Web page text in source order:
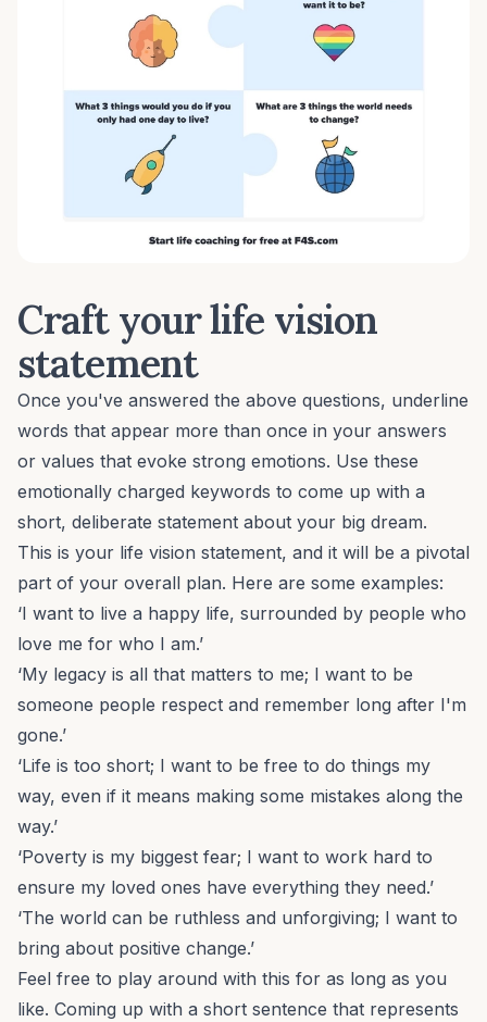
Craft your life vision
statement
Once you've answered the above questions, underline
words that appear more than once in your answers
or values that evoke strong emotions. Use these
emotionally charged keywords to come up with a
short, deliberate statement about your big dream.
This is your life vision statement, and it will be a pivotal
part of your overall plan. Here are some examples:
‘I want to live a happy life, surrounded by people who
love me for who I am.’
‘My legacy is all that matters to me; I want to be
someone people respect and remember long after I'm
gone.’
‘Life is too short; I want to be free to do things my
way, even if it means making some mistakes along the
way.’
‘Poverty is my biggest fear; I want to work hard to
ensure my loved ones have everything they need.’
‘The world can be ruthless and unforgiving; I want to
bring about positive change.’
Feel free to play around with this for as long as you
like. Coming up with a short sentence that represents